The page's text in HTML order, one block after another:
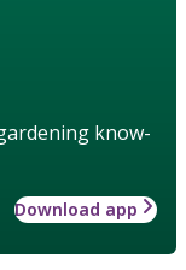
know-
Download app